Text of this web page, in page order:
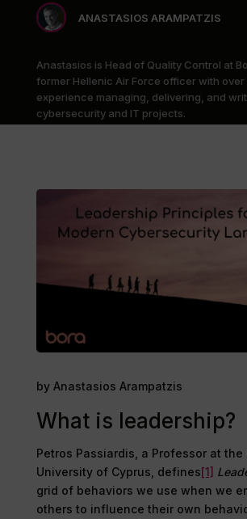
ANASTASIOS ARAMPATZIS
Anastasios is Head of Quality Control at
former Hellenic Air Force officer with over
experience managing, delivering, and
cybersecurity and IT projects.
by Anastasios Arampatzis
What is leadership?
Petros Passiardis, a Professor at the
University of Cyprus, defines[1]
grid of behaviors we use when we
others to influence their own